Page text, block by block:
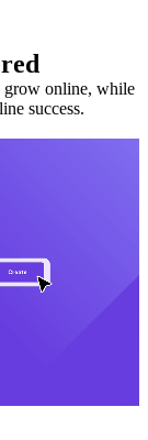
grow online, while
success.